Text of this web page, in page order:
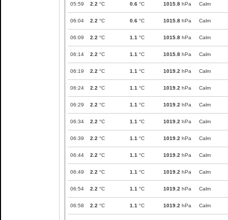
05:59 2.2 °C 0.6 °C 1015.8 hPa Calm
06:04 2.2 °C 0.6 °C 1015.8 hPa Calm
06:09 2.2 °C 1.1 °C 1015.8 hPa Calm
06:14 2.2 °C 1.1 °C 1015.8 hPa Calm
06:19 2.2 °C 1.1 °C 1019.2 hPa Calm
06:24 2.2 °C 1.1 °C 1019.2 hPa Calm
06:29 2.2 °C 1.1 °C 1019.2 hPa Calm
06:34 2.2 °C 1.1 °C 1019.2 hPa Calm
06:39 2.2 °C 1.1 °C 1019.2 hPa Calm
06:44 2.2 °C 1.1 °C 1019.2 hPa Calm
06:49 2.2 °C 1.1 °C 1019.2 hPa Calm
06:54 2.2 °C 1.1 °C 1019.2 hPa Calm
06:58 2.2 °C 1.1 °C 1019.2 hPa Calm